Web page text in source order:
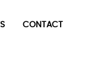
CONTACT